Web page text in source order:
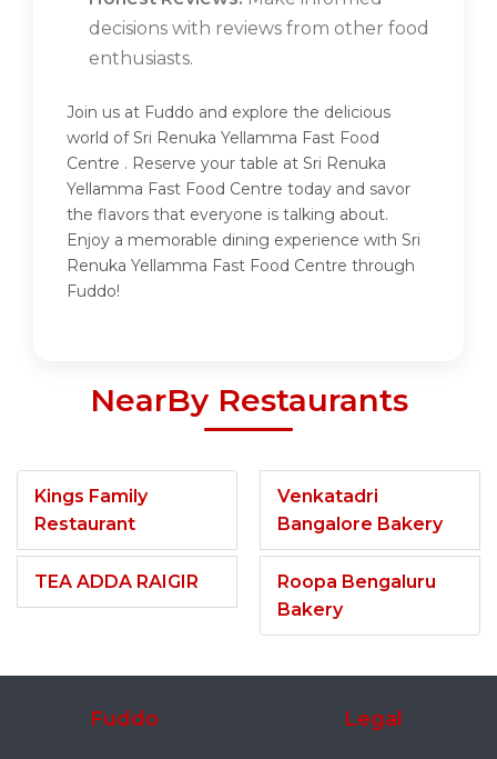
decisions with reviews from other food
enthusiasts.
Join us at Fuddo and explore the delicious
world of Sri Renuka Yellamma Fast Food
Centre . Reserve your table at Sri Renuka
Yellamma Fast Food Centre today and savor
the flavors that everyone is talking about.
Enjoy a memorable dining experience with Sri
Renuka Yellamma Fast Food Centre through
Fuddo!
NearBy Restaurants
Kings Family
Restaurant
TEA ADDA RAIGIR
Venkatadri
Bangalore Bakery
Roopa Bengaluru
Bakery
Fuddo Legal